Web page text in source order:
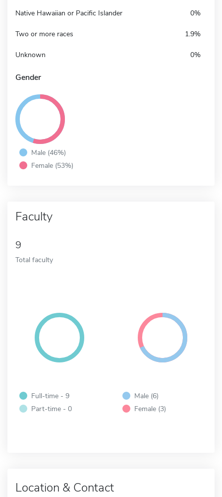
Native Hawaiian or Pacific Islander 0%
Two or more races 1.9%
Unknown 0%
Gender
Male (46%)
Female (53%)
Faculty
9
Total faculty
Full-time - 9
Part-time - 0
Male (6)
Female (3)
Location & Contact